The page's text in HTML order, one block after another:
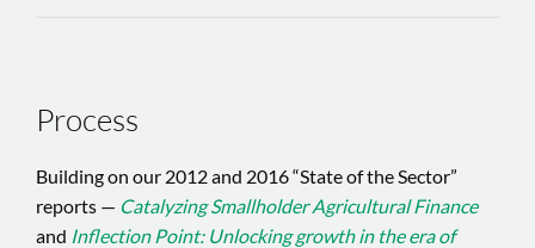
Process
Building on our 2012 and 2016 “State of the Sector”
reports — Catalyzing Smallholder Agricultural Finance
and Inflection Point: Unlocking growth in the era of